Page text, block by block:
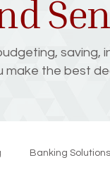
saving,
the best
Banking Solutions